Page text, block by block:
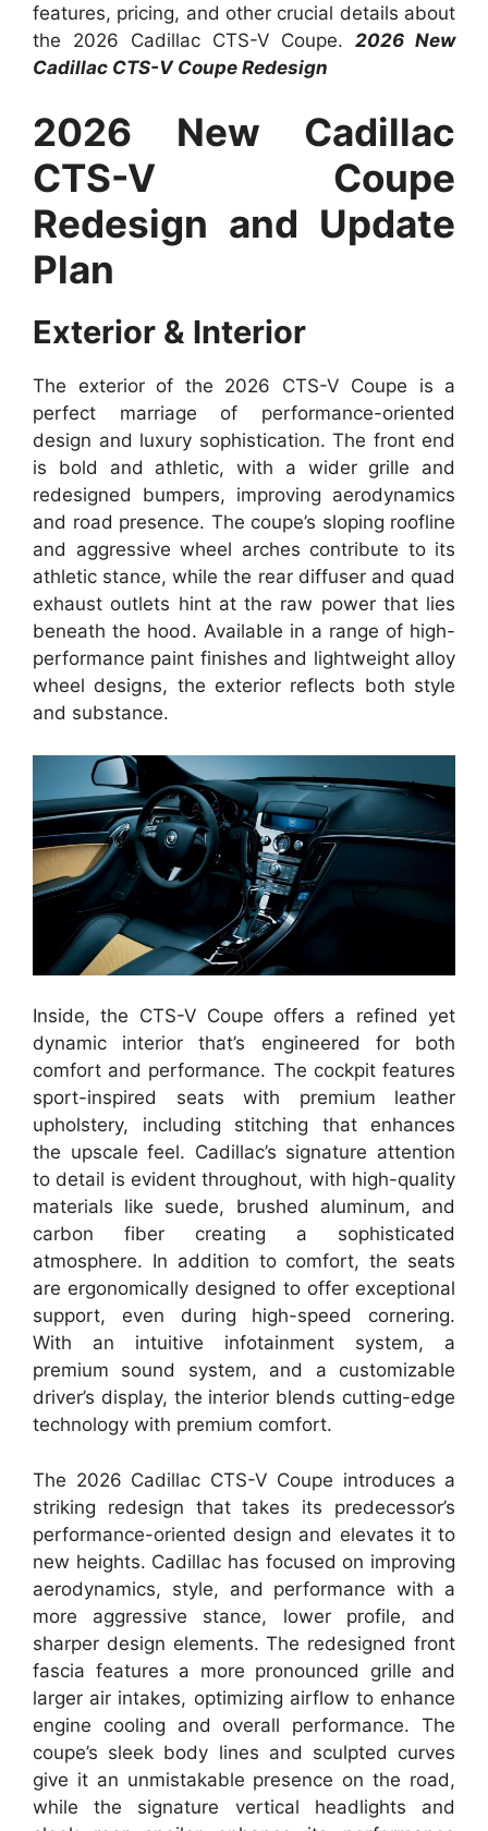
features, pricing, and other crucial details about
the 2026 Cadillac CTS-V Coupe.2026 New
Cadillac CTS-V Coupe Redesign
2026 New Cadillac
CTS-V Coupe
Redesign and Update
Plan
Exterior & Interior
The exterior of the 2026 CTS-V Coupe is a
perfect marriage of performance-oriented
design and luxury sophistication. The front end
is bold and athletic, with a wider grille and
redesigned bumpers, improving aerodynamics
and road presence. The coupe’s sloping roofline
and aggressive wheel arches contribute to its
athletic stance, while the rear diffuser and quad
exhaust outlets hint at the raw power that lies
beneath the hood. Available in a range of high-
performance paint finishes and lightweight alloy
wheel designs, the exterior reflects both style
and substance.
Inside, the CTS-V Coupe offers a refined yet
dynamic interior that’s engineered for both
comfort and performance. The cockpit features
sport-inspired seats with premium leather
upholstery, including stitching that enhances
the upscale feel. Cadillac’s signature attention
to detail is evident throughout, with high-quality
materials like suede, brushed aluminum, and
carbon fiber creating a sophisticated
atmosphere. In addition to comfort, the seats
are ergonomically designed to offer exceptional
support, even during high-speed cornering.
With an intuitive infotainment system, a
premium sound system, and a customizable
driver’s display, the interior blends cutting-edge
technology with premium comfort.
The 2026 Cadillac CTS-V Coupe introduces a
striking redesign that takes its predecessor’s
performance-oriented design and elevates it to
new heights. Cadillac has focused on improving
aerodynamics, style, and performance with a
more aggressive stance, lower profile, and
sharper design elements. The redesigned front
fascia features a more pronounced grille and
larger air intakes, optimizing airflow to enhance
engine cooling and overall performance. The
coupe’s sleek body lines and sculpted curves
give it an unmistakable presence on the road,
while the signature vertical headlights and